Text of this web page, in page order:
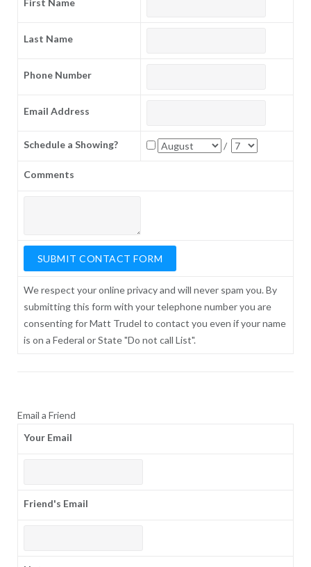
First Name
Last Name
Phone Number
Email Address
Schedule a Showing? /
Comments
We respect your online privacy and will never spam you. By
submitting this form with your telephone number you are
consenting for Matt Trudel to contact you even if your name
is on a Federal or State "Do not call List".
Email a Friend
Your Email
Friend's Email